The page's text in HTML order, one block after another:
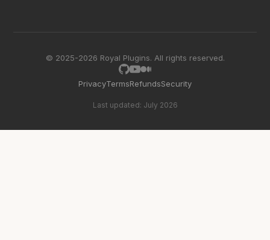
© 2025-2026 Royal Plugins. All rights reserved.
PrivacyTermsRefundsSecurity
Last updated: July 2026